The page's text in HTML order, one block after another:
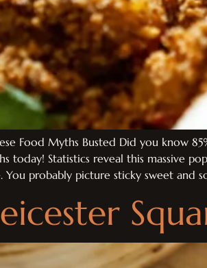
Food Myths Busted Did you know
today! Statistics reveal this massive
You probably picture sticky sweet and